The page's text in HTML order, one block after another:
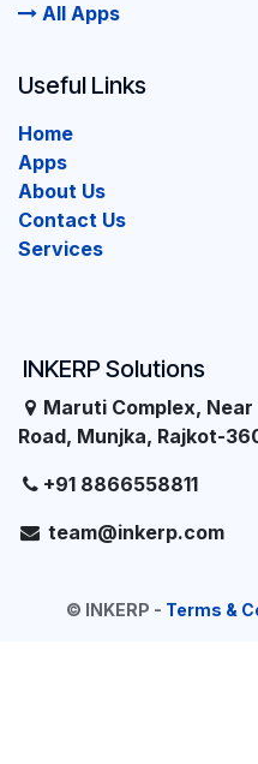
All Apps
INKERP Solutions
Maruti Complex,
Road, Munjka, Rajkot-
+91 8866558811
team@inkerp.com
Useful Links
Home
Apps
About Us
Contact Us
Services
© INKERP - Terms &